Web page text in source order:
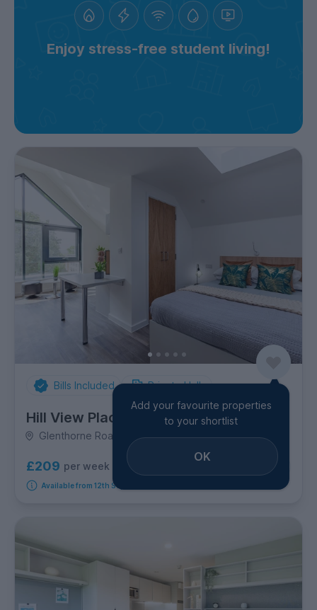
Enjoy stress-free student living!
Bills Included Private Halls
Hill View Place
Glenthorne Road, City Centre
£209 per week room options
Available from 12th September 2026
Add your favourite properties
to your shortlist
OK